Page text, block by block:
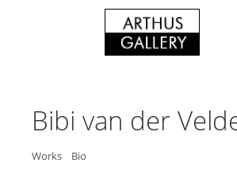
Bibi van der
Works Bio